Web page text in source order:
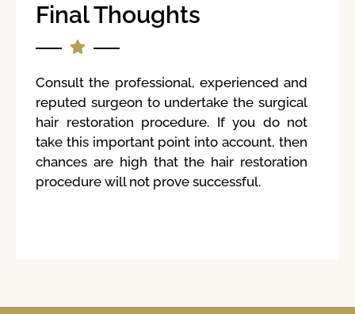
Final Thoughts
Consult the professional, experienced and
reputed surgeon to undertake the surgical
hair restoration procedure. If you do not
take this important point into account, then
chances are high that the hair restoration
procedure will not prove successful.